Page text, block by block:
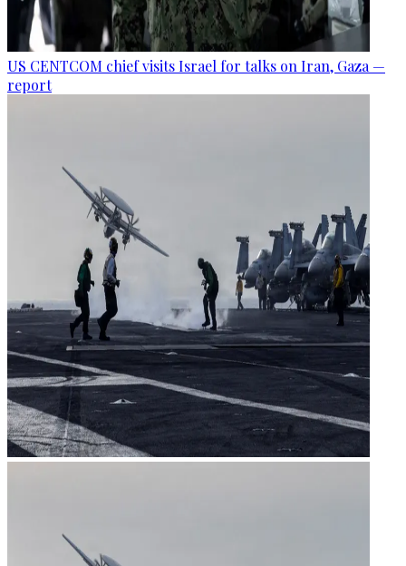
US CENTCOM chief visits Israel for talks on Iran, Gaza —
report